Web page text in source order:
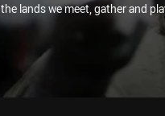
the lands we meet, gather and